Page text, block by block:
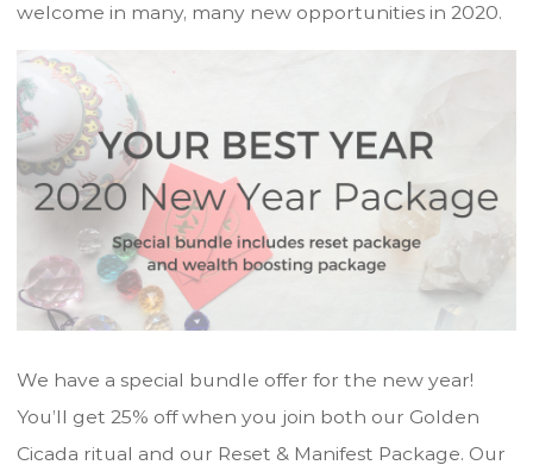
welcome in many, many new opportunities in 2020.
We have a special bundle offer for the new year!
You’ll get 25% off when you join both our Golden
Cicada ritual and our Reset & Manifest Package. Our